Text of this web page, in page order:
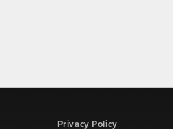
Privacy Policy